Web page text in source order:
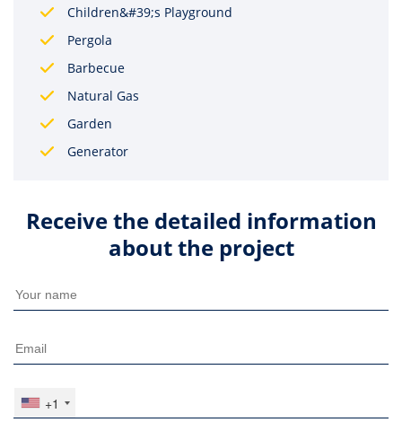
Children&#39;s Playground
Pergola
Barbecue
Natural Gas
Garden
Generator
Receive the detailed information
about the project
+1